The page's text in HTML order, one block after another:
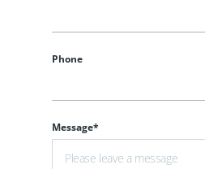
Phone
Message*